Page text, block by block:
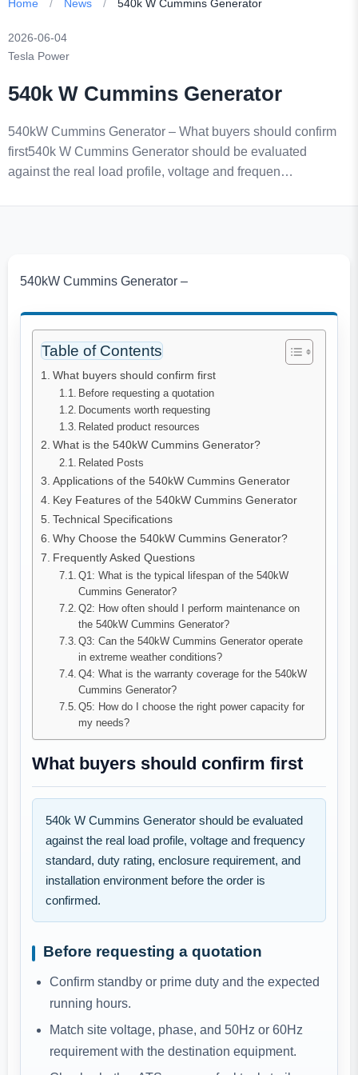
Home / News / 540k W Cummins Generator
2026-06-04
Tesla Power
540k W Cummins Generator
540kW Cummins Generator – What buyers should confirm
first540k W Cummins Generator should be evaluated
against the real load profile, voltage and frequen…
540kW Cummins Generator –
Table of Contents
What buyers should confirm first
Before requesting a quotation
Documents worth requesting
Related product resources
What is the 540kW Cummins Generator?
Related Posts
Applications of the 540kW Cummins Generator
Key Features of the 540kW Cummins Generator
Technical Specifications
Why Choose the 540kW Cummins Generator?
Frequently Asked Questions
Q1: What is the typical lifespan of the 540kW
Cummins Generator?
Q2: How often should I perform maintenance on
the 540kW Cummins Generator?
Q3: Can the 540kW Cummins Generator operate
in extreme weather conditions?
Q4: What is the warranty coverage for the 540kW
Cummins Generator?
Q5: How do I choose the right power capacity for
my needs?
What buyers should confirm first
540k W Cummins Generator should be evaluated
against the real load profile, voltage and frequency
standard, duty rating, enclosure requirement, and
installation environment before the order is
confirmed.
Before requesting a quotation
Confirm standby or prime duty and the expected
running hours.
Match site voltage, phase, and 50Hz or 60Hz
requirement with the destination equipment.